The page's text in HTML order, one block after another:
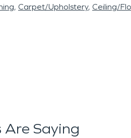
Carpet/Upholstery Ceiling/
Saying